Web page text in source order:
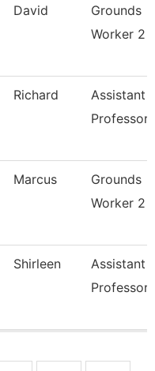
David
Grounds
Worker 2
Richard
Assistant
Professor
Marcus
Grounds
Worker 2
Shirleen
Assistant
Professor